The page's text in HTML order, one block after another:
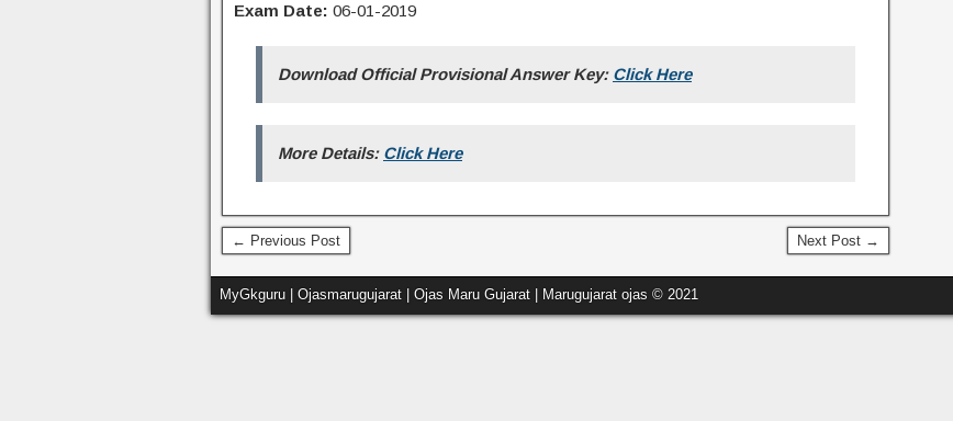
Exam Date: 06-01-2019
Download Official Provisional Answer Key: Click Here
More Details: Click Here
← Previous Post Next Post →
MyGkguru | Ojasmarugujarat | Ojas Maru Gujarat | Marugujarat ojas © 2021